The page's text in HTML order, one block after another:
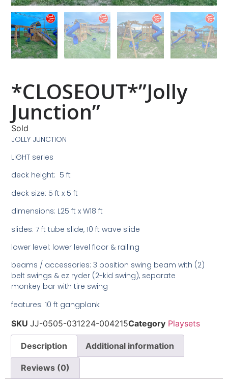
*CLOSEOUT*”Jolly
Junction”
Sold
JOLLY JUNCTION
LIGHT series
deck height: 5 ft
deck size: 5 ft x 5 ft
dimensions: L25 ft x W18 ft
slides: 7 ft tube slide, 10 ft wave slide
lower level: lower level floor & railing
beams / accessories: 3 position swing beam with (2)
belt swings & ez ryder (2-kid swing), separate
monkey bar with tire swing
features: 10 ft gangplank
SKUJJ-0505-031224-004215Category Playsets
Description Additional information
Reviews (0)